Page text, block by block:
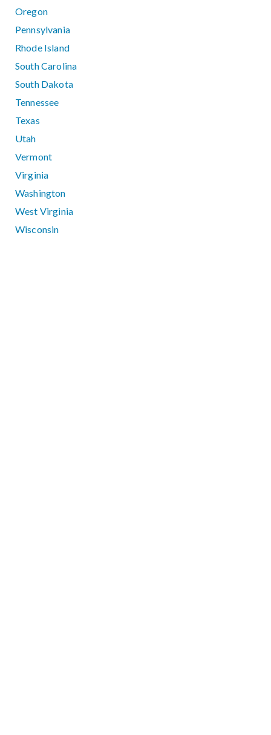
Oregon
Pennsylvania
Rhode Island
South Carolina
South Dakota
Tennessee
Texas
Utah
Vermont
Virginia
Washington
West Virginia
Wisconsin